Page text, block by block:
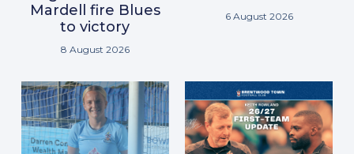
Mardell fire Blues
to victory
8 August 2026
6 August 2026